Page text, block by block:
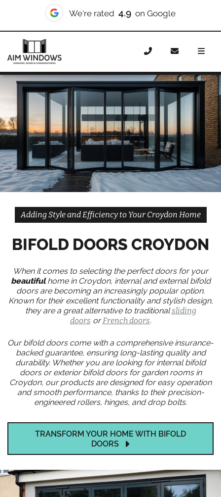
We're rated 10/10 on Checkatrade
Home Doors
Bifold Doors
Croydon
Adding Style and Efficiency to Your Croydon Home
BIFOLD DOORS CROYDON
When it comes to selecting the perfect doors for your
beautifulhome in Croydon, internal and external bifold
doors are becoming an increasingly popular option.
Known for their excellent functionality and stylish design,
they are a great alternative to traditionalsliding
doors orFrench doors.
Our bifold doors come with a comprehensive insurance-
backed guarantee, ensuring long-lasting quality and
durability. Whether you are looking for internal bifold
doors or exterior bifold doors for garden rooms in
Croydon, our products are designed for easy operation
and smooth performance, thanks to their precision-
engineered rollers, hinges, and drop bolts.
TRANSFORM YOUR HOME WITH BIFOLD
DOORS